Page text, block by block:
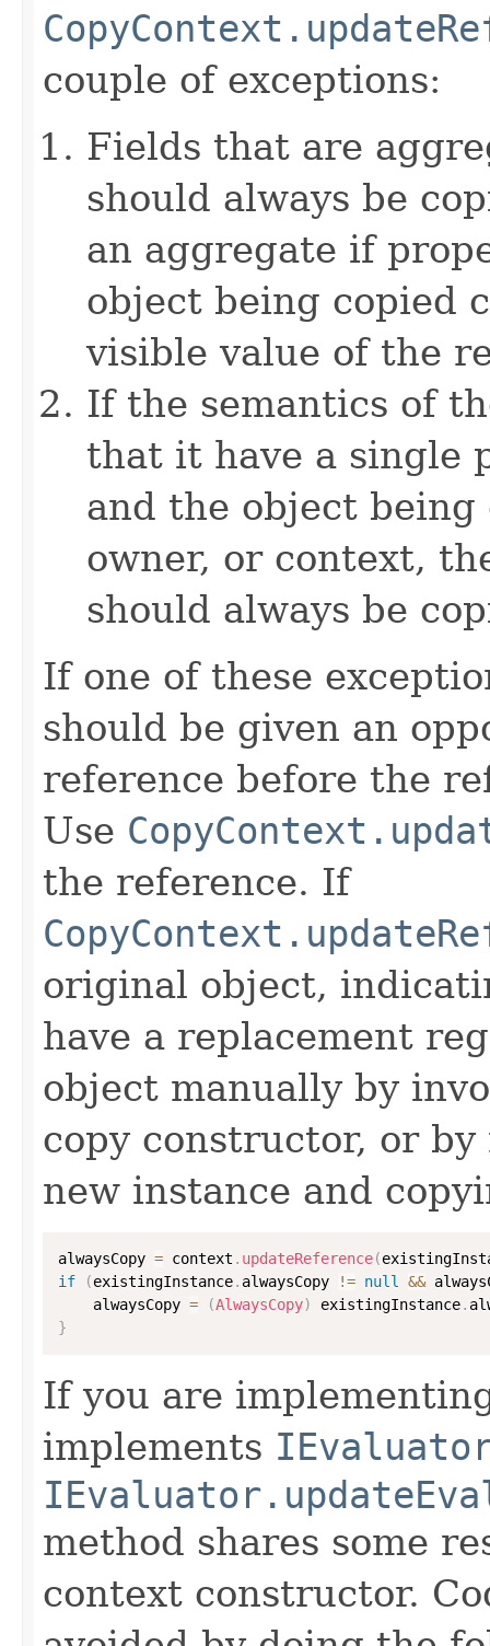
couple of exceptions:
Fields that are
should always be
an aggregate if
object being copied
visible value of the
If the semantics of
that it have a single
and the object
owner, or context,
should always be
If one of these
should be given an
reference before the
Use
the reference. If
original object,
have a replacement
object manually by
copy constructor, or
new instance and
alwaysCopy = context . updateReference(
if
(existingInstance. alwaysCopy != null &&
    alwaysCopy
= (AlwaysCopy) existingInstance.
}
If you are
implements
method shares some
context constructor.